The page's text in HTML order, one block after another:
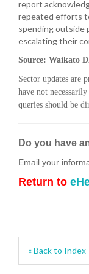
report
repeated efforts
spending outside
escalating their
Source: Waikato
Sector updates are
have not
queries should be
Do you have
Email your
Return to
« Back to Index